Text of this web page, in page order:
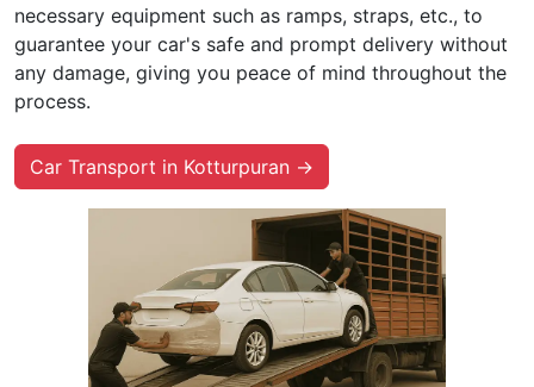
necessary equipment such as ramps, straps, etc., to
guarantee your car's safe and prompt delivery without
any damage, giving you peace of mind throughout the
process.
Car Transport in Kotturpuran →